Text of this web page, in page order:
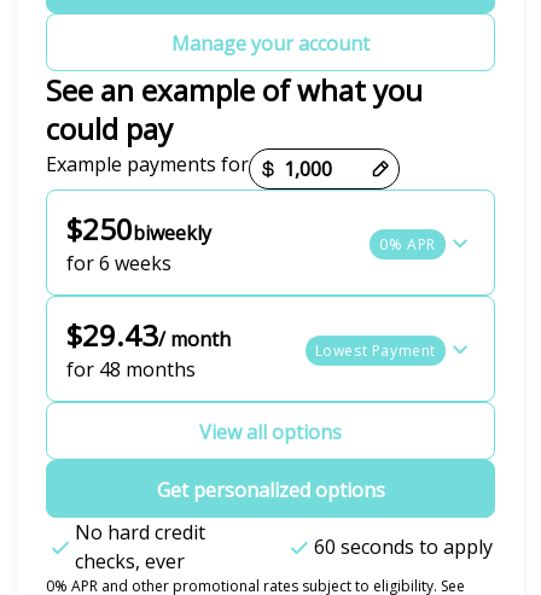
Manage your account
See an example of what you
could pay
Example payments for
Payment options loaded
$250biweekly
for 6 weeks
0% APR
$29.43/ month
for 48 months
Lowest Payment
View all options
Get personalized options
No hard credit
checks, ever
60 seconds to apply
0% APR and other promotional rates subject to eligibility. See